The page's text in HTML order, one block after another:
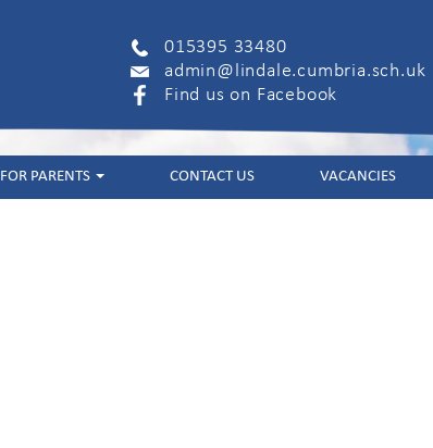
015395 33480
admin@lindale.cumbria.sch.uk
Find us on Facebook
FOR PARENTS CONTACT US VACANCIES